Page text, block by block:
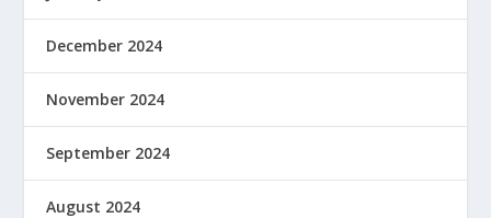
December 2024
November 2024
September 2024
August 2024